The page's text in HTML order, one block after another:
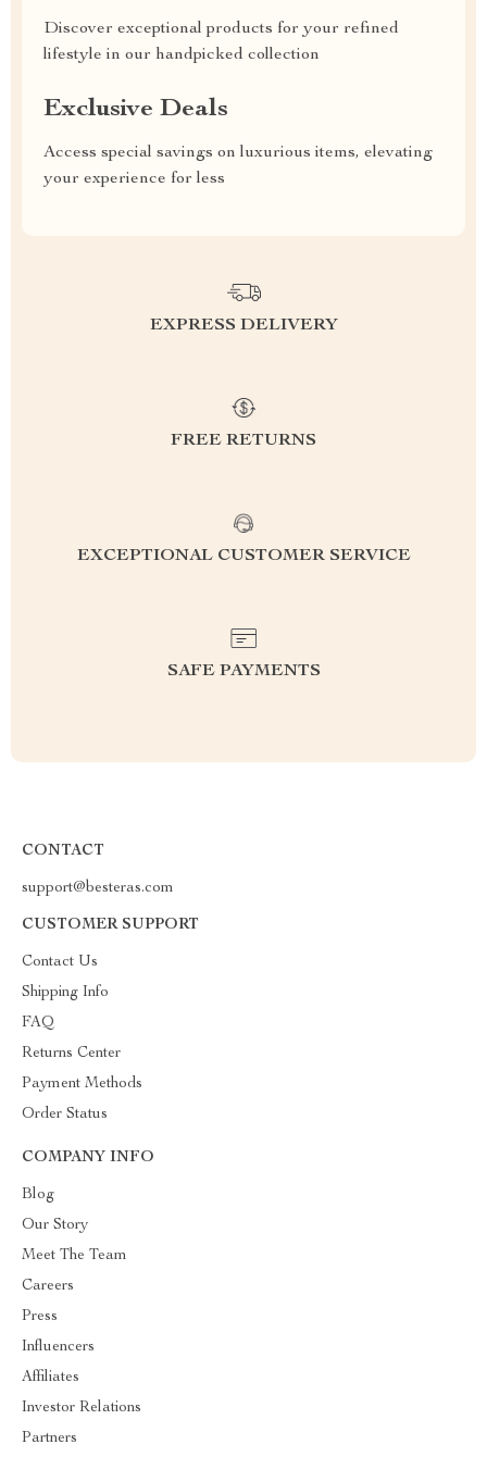
Discover exceptional products for your refined
lifestyle in our handpicked collection
Exclusive Deals
Access special savings on luxurious items, elevating
your experience for less
EXPRESS DELIVERY
FREE RETURNS
EXCEPTIONAL CUSTOMER SERVICE
SAFE PAYMENTS
CONTACT
support@besteras.com
CUSTOMER SUPPORT
Contact Us
Shipping Info
FAQ
Returns Center
Payment Methods
Order Status
COMPANY INFO
Blog
Our Story
Meet The Team
Careers
Press
Influencers
Affiliates
Investor Relations
Partners